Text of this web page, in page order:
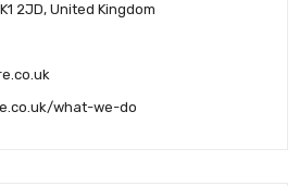
2JD, United Kingdom
what-we-do